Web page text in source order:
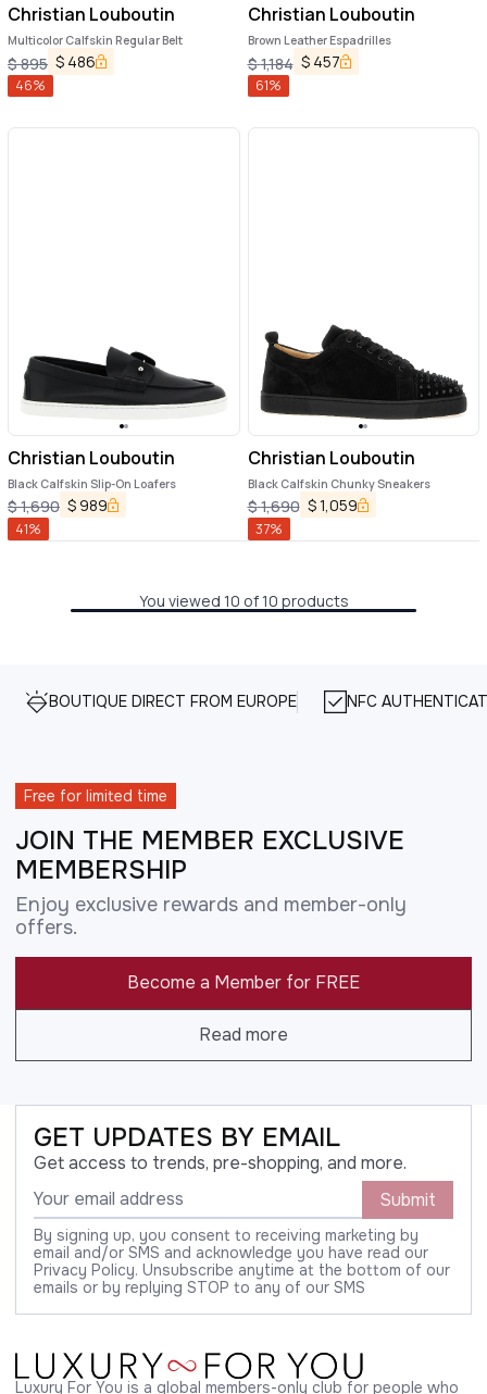
Christian Louboutin
Multicolor Calfskin Regular Belt
$895 $ 486
46%
Christian Louboutin
Brown Leather Espadrilles
$1,184 $ 457
61%
Christian Louboutin
Black Calfskin Slip-On Loafers
$1,690 $ 989
41%
Christian Louboutin
Black Calfskin Chunky Sneakers
$1,690 $1,059
37%
You viewed 10 of 10 products
BOUTIQUE DIRECT FROM EUROPE NFC
Free for limited time
JOIN THE MEMBER EXCLUSIVE
MEMBERSHIP
Enjoy exclusive rewards and member-only
offers.
Become a Member for FREE
Read more
GET UPDATES BY EMAIL
Get access to trends, pre-shopping, and more.
Submit
By signing up, you consent to receiving marketing by
email and/or SMS and acknowledge you have read our
Privacy Policy. Unsubscribe anytime at the bottom of our
emails or by replying STOP to any of our SMS
Luxury For You is a global members-only club for people who